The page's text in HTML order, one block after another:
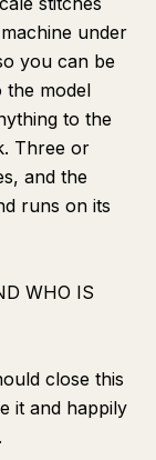
under
you can be
the model
to the
Three or
and the
runs on its
WHO IS
close this
it and happily